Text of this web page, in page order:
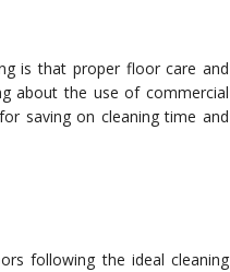
is that proper floor care and
about the use of commercial
saving on cleaning time and
following the ideal cleaning